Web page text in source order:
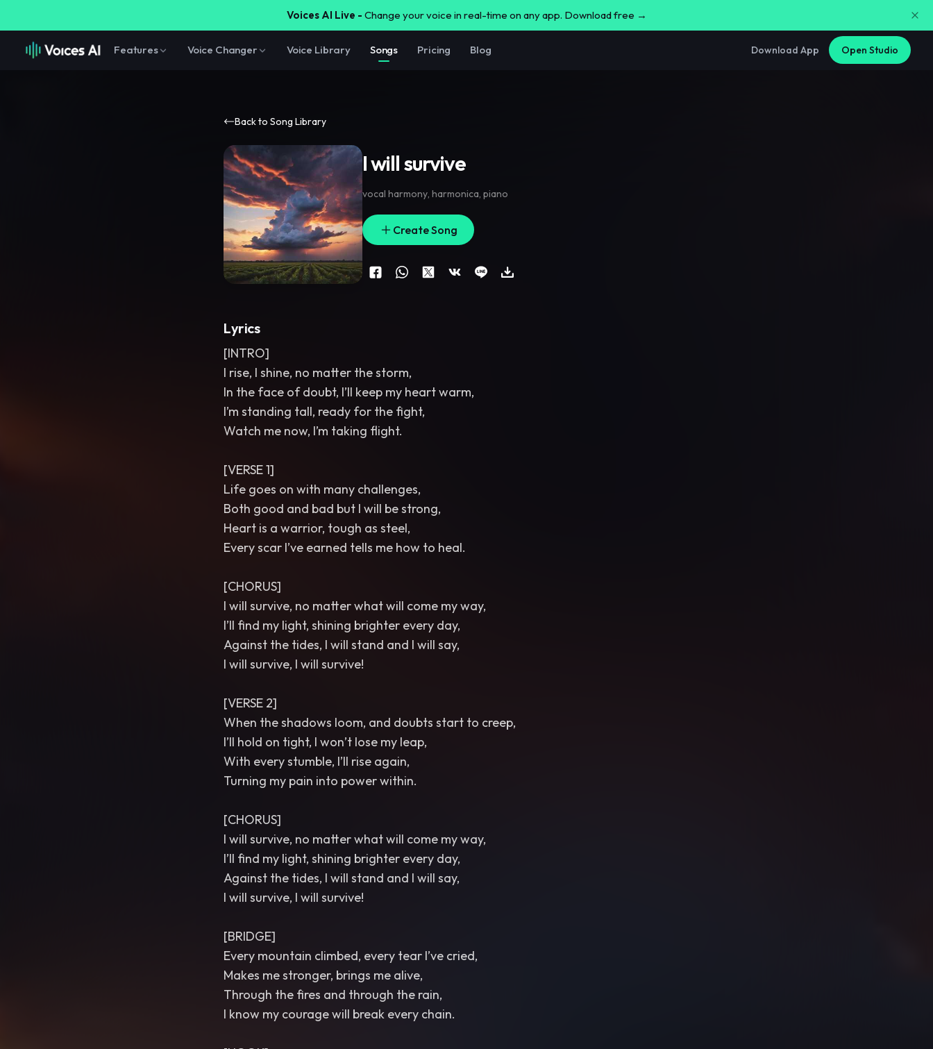
Voices AI Live - Change your voice in real-time on any app. Download free →
Features Voice Changer Voice Library Songs Pricing Blog Download App Open Studio
Back to Song Library
I will survive
vocal harmony, harmonica, piano
Create Song
Lyrics
[INTRO]
I rise, I shine, no matter the storm,
In the face of doubt, I’ll keep my heart warm,
I’m standing tall, ready for the fight,
Watch me now, I’m taking flight.
[VERSE 1]
Life goes on with many challenges,
Both good and bad but I will be strong,
Heart is a warrior, tough as steel,
Every scar I’ve earned tells me how to heal.
[CHORUS]
I will survive, no matter what will come my way,
I’ll find my light, shining brighter every day,
Against the tides, I will stand and I will say,
I will survive, I will survive!
[VERSE 2]
When the shadows loom, and doubts start to creep,
I’ll hold on tight, I won’t lose my leap,
With every stumble, I’ll rise again,
Turning my pain into power within.
[CHORUS]
I will survive, no matter what will come my way,
I’ll find my light, shining brighter every day,
Against the tides, I will stand and I will say,
I will survive, I will survive!
[BRIDGE]
Every mountain climbed, every tear I’ve cried,
Makes me stronger, brings me alive,
Through the fires and through the rain,
I know my courage will break every chain.